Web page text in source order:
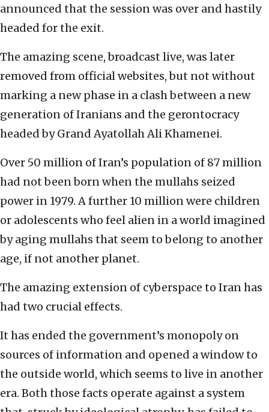
announced that the session was over and hastily
headed for the exit.
The amazing scene, broadcast live, was later
removed from official websites, but not without
marking a new phase in a clash between a new
generation of Iranians and the gerontocracy
headed by Grand Ayatollah Ali Khamenei.
Over 50 million of Iran’s population of 87 million
had not been born when the mullahs seized
power in 1979. A further 10 million were children
or adolescents who feel alien in a world imagined
by aging mullahs that seem to belong to another
age, if not another planet.
The amazing extension of cyberspace to Iran has
had two crucial effects.
It has ended the government’s monopoly on
sources of information and opened a window to
the outside world, which seems to live in another
era. Both those facts operate against a system